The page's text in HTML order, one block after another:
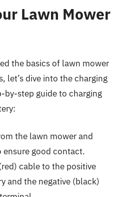
Lawn Mower
the basics of lawn mower
let’s dive into the charging
by-step guide to charging
the lawn mower and
good contact.
cable to the positive
and the negative (black)